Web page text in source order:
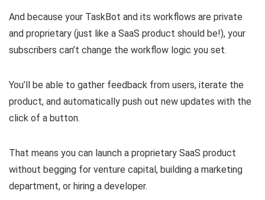
And because your TaskBot and its workflows are private
and proprietary (just like a SaaS product should be!), your
subscribers can’t change the workflow logic you set.
You’ll be able to gather feedback from users, iterate the
product, and automatically push out new updates with the
click of a button.
That means you can launch a proprietary SaaS product
without begging for venture capital, building a marketing
department, or hiring a developer.